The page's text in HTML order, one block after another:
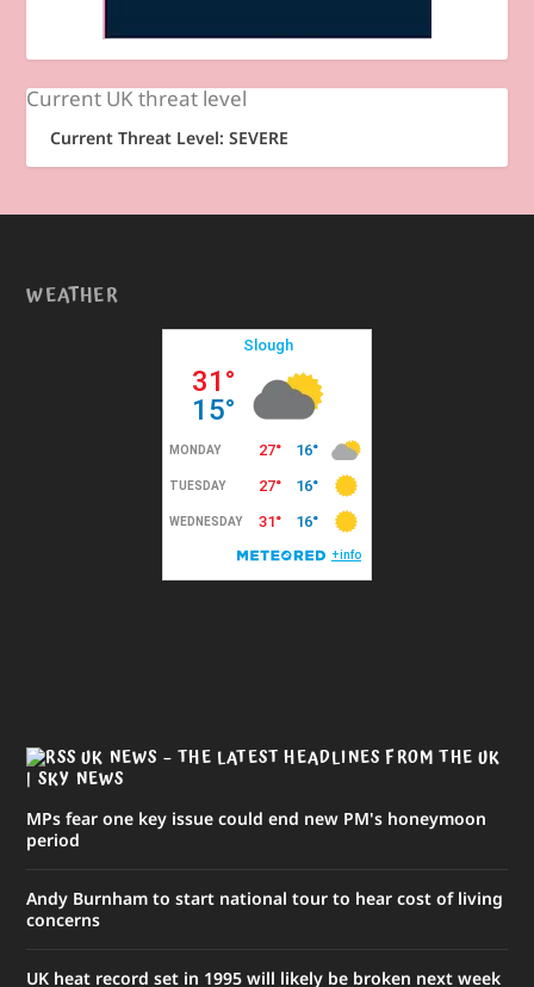
Current UK threat level
Current Threat Level: SEVERE
WEATHER
UK NEWS – THE LATEST HEADLINES FROM THE UK
| SKY NEWS
MPs fear one key issue could end new PM's honeymoon
period
Andy Burnham to start national tour to hear cost of living
concerns
UK heat record set in 1995 will likely be broken next week